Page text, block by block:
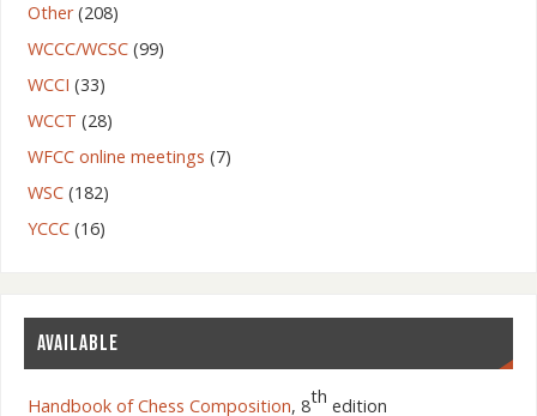
Other(208)
WCCC/WCSC(99)
WCCI (33)
WCCT (28)
WFCC online meetings (7)
WSC(182)
YCCC(16)
AVAILABLE
Handbook of Chess Composition, 8th edition